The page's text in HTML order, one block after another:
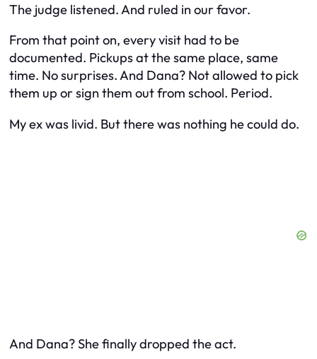
The judge listened. And ruled in our favor.
From that point on, every visit had to be
documented. Pickups at the same place, same
time. No surprises. And Dana? Not allowed to pick
them up or sign them out from school. Period.
My ex was livid. But there was nothing he could do.
And Dana? She finally dropped the act.